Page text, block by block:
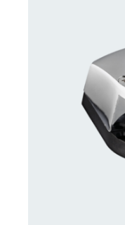
CONTACT
DETAILS